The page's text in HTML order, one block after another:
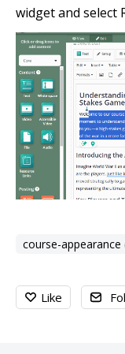
widget and select
course-appearance
Like